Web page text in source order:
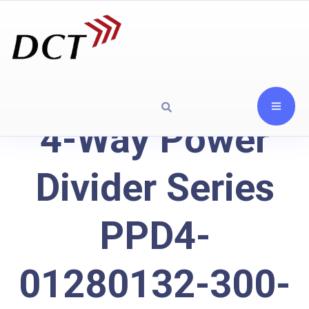
4-Way Power
Divider Series
PPD4-
01280132-300-